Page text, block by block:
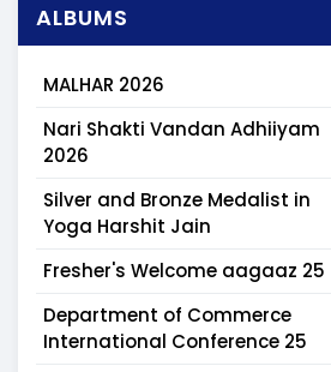
ALBUMS
MALHAR 2026
Nari Shakti Vandan Adhiiyam
2026
Silver and Bronze Medalist in
Yoga Harshit Jain
Fresher's Welcome aagaaz 25
Department of Commerce
International Conference 25